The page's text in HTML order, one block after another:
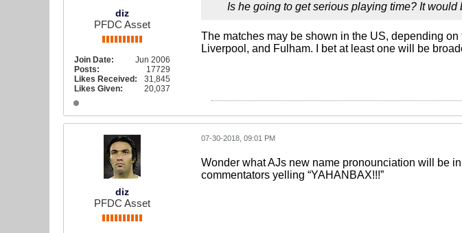
diz
PFDC Asset
Join Date:
Jun 2006
Posts:
17729
Likes Received:
31,845
Likes Given:
20,037
Is he going to get serious playing time? It
The matches may be shown in the US, depending
Liverpool, and Fulham. I bet at least one will be
diz
PFDC Asset
07-30-2018, 09:01 PM
Wonder what AJs new name pronounciation will be
commentators yelling “YAHANBAX!!!”